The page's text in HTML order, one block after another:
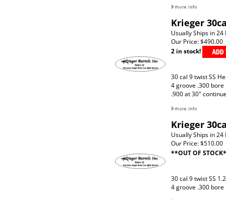
Krieger
Usually Ships in 24
Our Price:$490.00
2 in stock!
30 cal 9 twist SS
4 groove .300 bore
.900 at 30"
Krieger
Usually Ships in 24
Our Price:$510.00
**OUT OF
30 cal 9 twist SS
4 groove .300 bore